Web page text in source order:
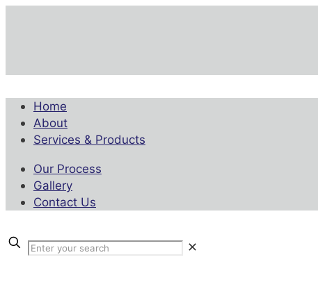
Home
About
Services & Products
Our Process
Gallery
Contact Us
✕